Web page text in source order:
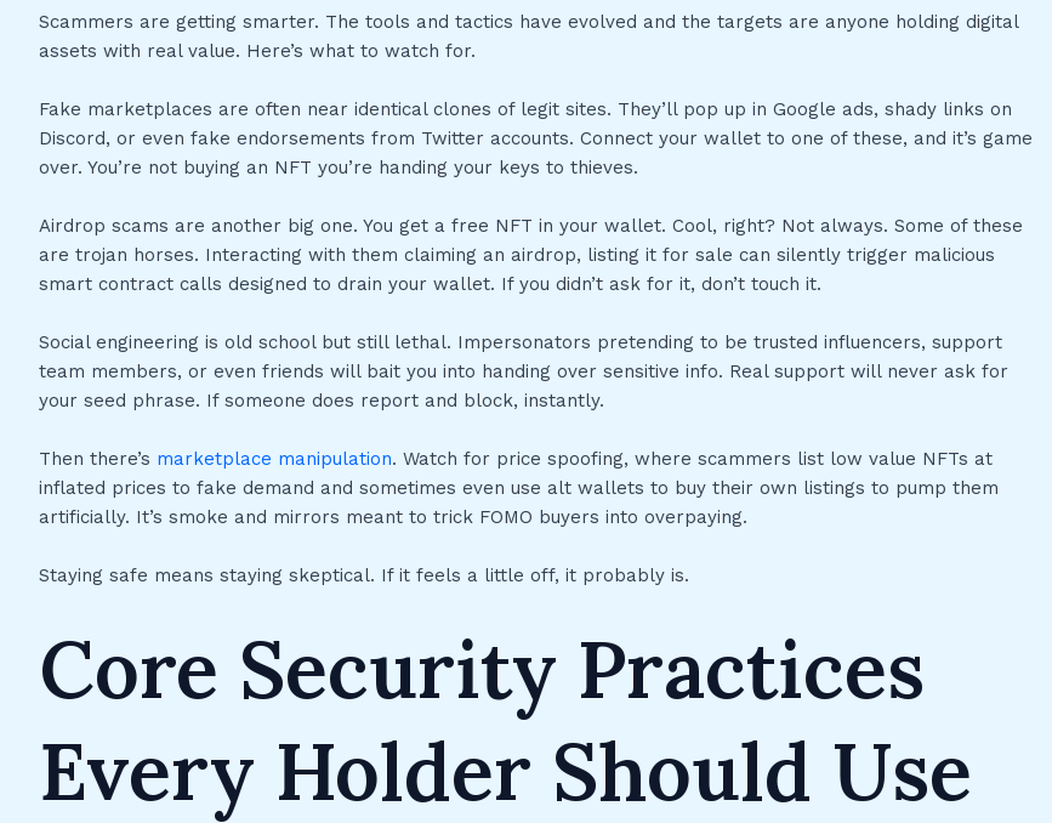
Scammers are getting smarter. The tools and tactics have evolved and the targets are anyone holding digital
assets with real value. Here’s what to watch for.
Fake marketplaces are often near identical clones of legit sites. They’ll pop up in Google ads, shady links on
Discord, or even fake endorsements from Twitter accounts. Connect your wallet to one of these, and it’s game
over. You’re not buying an NFT you’re handing your keys to thieves.
Airdrop scams are another big one. You get a free NFT in your wallet. Cool, right? Not always. Some of these
are trojan horses. Interacting with them claiming an airdrop, listing it for sale can silently trigger malicious
smart contract calls designed to drain your wallet. If you didn’t ask for it, don’t touch it.
Social engineering is old school but still lethal. Impersonators pretending to be trusted influencers, support
team members, or even friends will bait you into handing over sensitive info. Real support will never ask for
your seed phrase. If someone does report and block, instantly.
Then there’s marketplace manipulation. Watch for price spoofing, where scammers list low value NFTs at
inflated prices to fake demand and sometimes even use alt wallets to buy their own listings to pump them
artificially. It’s smoke and mirrors meant to trick FOMO buyers into overpaying.
Staying safe means staying skeptical. If it feels a little off, it probably is.
Core Security Practices
Every Holder Should Use